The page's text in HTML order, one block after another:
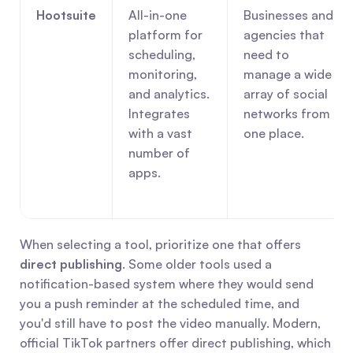
Hootsuite
All-in-one
platform for
scheduling,
monitoring,
and analytics.
Integrates
with a vast
number of
apps.
Businesses and
agencies that
need to
manage a wide
array of social
networks from
one place.
direct publishing. Some older tools used a
notification-based system where they would send
you a push reminder at the scheduled time, and
you'd still have to post the video manually. Modern,
official TikTok partners offer direct publishing, which